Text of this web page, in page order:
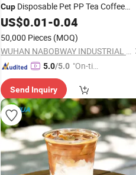
Cup Disposable Pet PP Tea Coffee
Juice Paint Mixing Drink
Commercial Store
US$0.01-0.04
50,000 Pieces (MOQ)
WUHAN NABOBWAY INDUSTRIAL LTD.
5.0/5.0 "On-tim
ry"
Send Inquiry